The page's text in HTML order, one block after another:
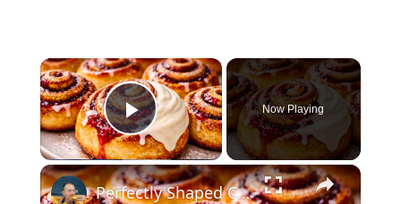
×
Play Video
Now Playing
×
Perfectly Shaped Cinnamon Rolls in 20 Minutes — The Secret Bakers Miss!